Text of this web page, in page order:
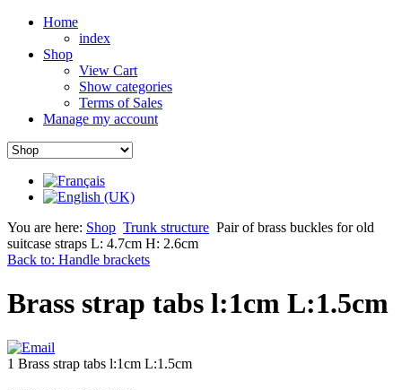
Home
index
Shop
View Cart
Show categories
Terms of Sales
Manage my account
You are here: Shop Trunk structure Pair of brass buckles for old
suitcase straps L: 4.7cm H: 2.6cm
Back to: Handle brackets
Brass strap tabs l:1cm L:1.5cm
1 Brass strap tabs l:1cm L:1.5cm